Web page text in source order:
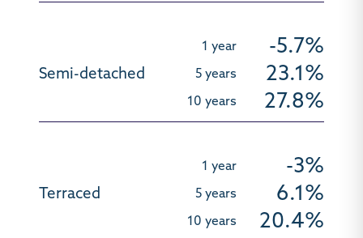
-5.7%
23.1%
27.8%
-3%
6.1%
20.4%